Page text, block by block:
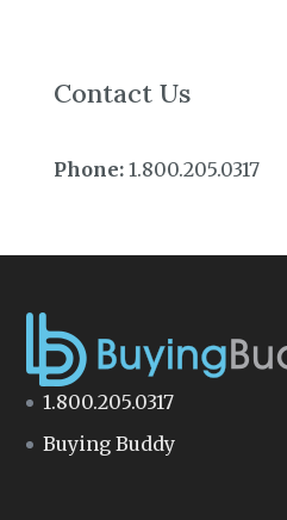
Contact Us
Phone:1.800.205.0317
1.800.205.0317
Buying Buddy